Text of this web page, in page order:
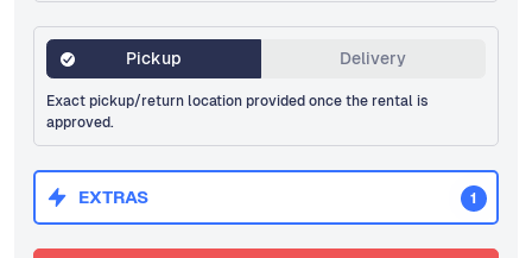
Pickup Delivery
Exact pickup/return location provided once the rental is
approved.
EXTRAS 1